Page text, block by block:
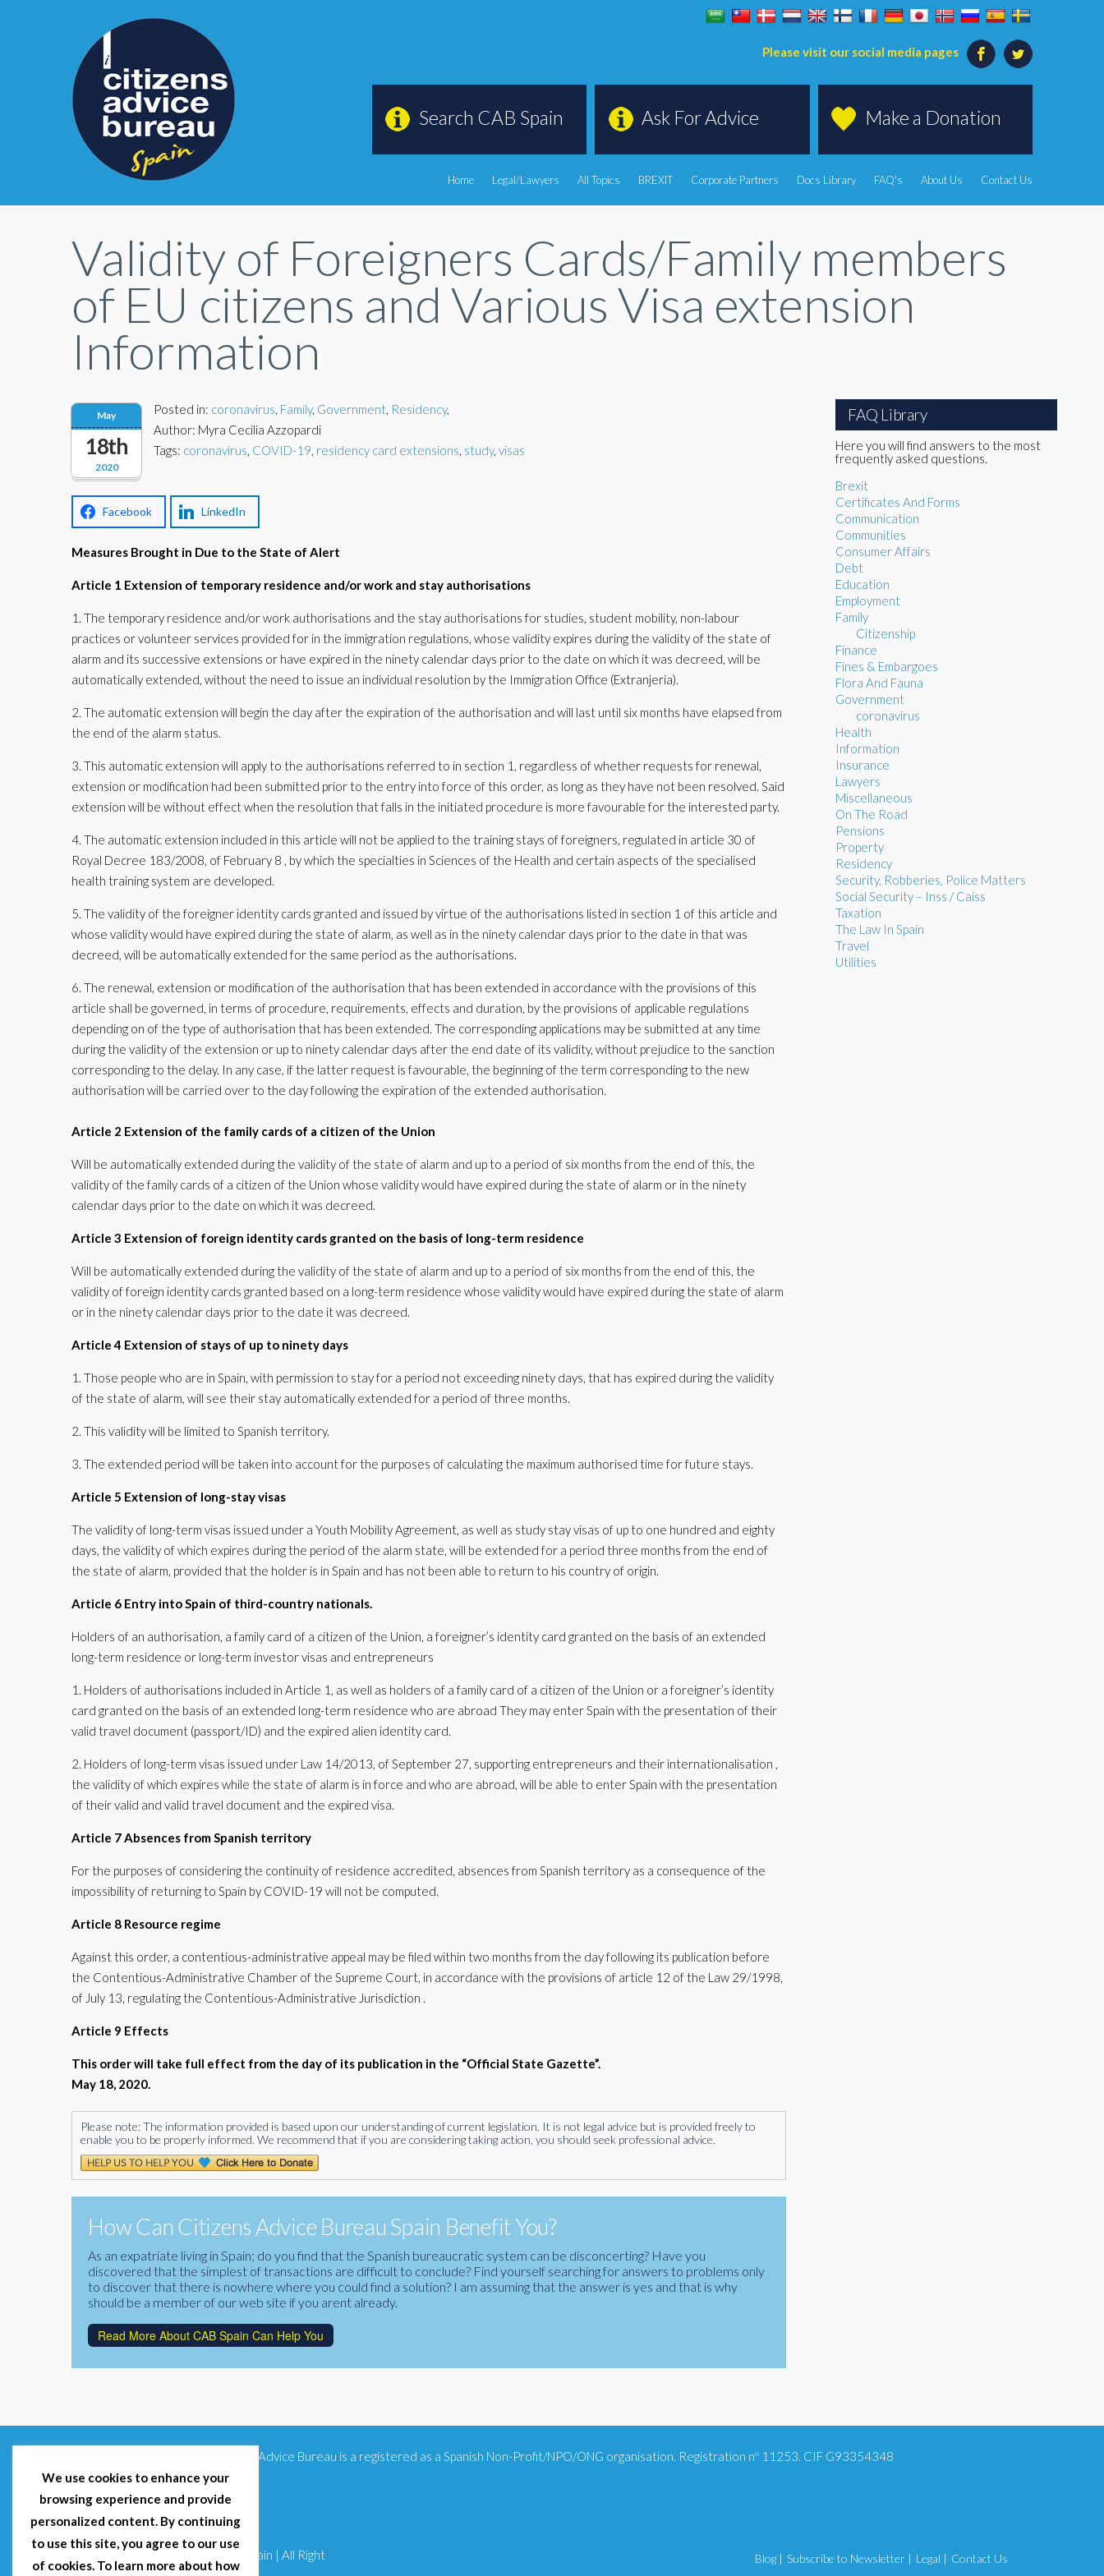
Please visit our social media pages
Make a Donation
Ask For Advice
Search CAB Spain
Home Legal/Lawyers All Topics BREXIT Corporate Partners Docs Library FAQ's About Us Contact Us
Validity of Foreigners Cards/Family members
of EU citizens and Various Visa extension
Information
2020
May
18th
Posted in: coronavirus, Family, Government, Residency,
Author: Myra Cecilia Azzopardi
Tags: coronavirus, COVID-19, residency card extensions, study, visas
Facebook LinkedIn
Measures Brought in Due to the State of Alert
Article 1 Extension of temporary residence and/or work and stay authorisations
1. The temporary residence and/or work authorisations and the stay authorisations for studies, student mobility, non-labour
practices or volunteer services provided for in the immigration regulations, whose validity expires during the validity of the state of
alarm and its successive extensions or have expired in the ninety calendar days prior to the date on which it was decreed, will be
automatically extended, without the need to issue an individual resolution by the Immigration Office (Extranjeria).
2. The automatic extension will begin the day after the expiration of the authorisation and will last until six months have elapsed from
the end of the alarm status.
3. This automatic extension will apply to the authorisations referred to in section 1, regardless of whether requests for renewal,
extension or modification had been submitted prior to the entry into force of this order, as long as they have not been resolved. Said
extension will be without effect when the resolution that falls in the initiated procedure is more favourable for the interested party.
4. The automatic extension included in this article will not be applied to the training stays of foreigners, regulated in article 30 of
Royal Decree 183/2008, of February 8 , by which the specialties in Sciences of the Health and certain aspects of the specialised
health training system are developed.
5. The validity of the foreigner identity cards granted and issued by virtue of the authorisations listed in section 1 of this article and
whose validity would have expired during the state of alarm, as well as in the ninety calendar days prior to the date in that was
decreed, will be automatically extended for the same period as the authorisations.
6. The renewal, extension or modification of the authorisation that has been extended in accordance with the provisions of this
article shall be governed, in terms of procedure, requirements, effects and duration, by the provisions of applicable regulations
depending on of the type of authorisation that has been extended. The corresponding applications may be submitted at any time
during the validity of the extension or up to ninety calendar days after the end date of its validity, without prejudice to the sanction
corresponding to the delay. In any case, if the latter request is favourable, the beginning of the term corresponding to the new
authorisation will be carried over to the day following the expiration of the extended authorisation.
Article 2 Extension of the family cards of a citizen of the Union
Will be automatically extended during the validity of the state of alarm and up to a period of six months from the end of this, the
validity of the family cards of a citizen of the Union whose validity would have expired during the state of alarm or in the ninety
calendar days prior to the date on which it was decreed.
Article 3 Extension of foreign identity cards granted on the basis of long-term residence
Will be automatically extended during the validity of the state of alarm and up to a period of six months from the end of this, the
validity of foreign identity cards granted based on a long-term residence whose validity would have expired during the state of alarm
or in the ninety calendar days prior to the date it was decreed.
Article 4 Extension of stays of up to ninety days
1. Those people who are in Spain, with permission to stay for a period not exceeding ninety days, that has expired during the validity
of the state of alarm, will see their stay automatically extended for a period of three months.
2. This validity will be limited to Spanish territory.
3. The extended period will be taken into account for the purposes of calculating the maximum authorised time for future stays.
Article 5 Extension of long-stay visas
The validity of long-term visas issued under a Youth Mobility Agreement, as well as study stay visas of up to one hundred and eighty
days, the validity of which expires during the period of the alarm state, will be extended for a period three months from the end of
the state of alarm, provided that the holder is in Spain and has not been able to return to his country of origin.
Article 6 Entry into Spain of third-country nationals.
Holders of an authorisation, a family card of a citizen of the Union, a foreigner’s identity card granted on the basis of an extended
long-term residence or long-term investor visas and entrepreneurs
1. Holders of authorisations included in Article 1, as well as holders of a family card of a citizen of the Union or a foreigner’s identity
card granted on the basis of an extended long-term residence who are abroad They may enter Spain with the presentation of their
valid travel document (passport/ID) and the expired alien identity card.
2. Holders of long-term visas issued under Law 14/2013, of September 27, supporting entrepreneurs and their internationalisation ,
the validity of which expires while the state of alarm is in force and who are abroad, will be able to enter Spain with the presentation
of their valid and valid travel document and the expired visa.
Article 7 Absences from Spanish territory
For the purposes of considering the continuity of residence accredited, absences from Spanish territory as a consequence of the
impossibility of returning to Spain by COVID-19 will not be computed.
Article 8 Resource regime
Against this order, a contentious-administrative appeal may be filed within two months from the day following its publication before
the Contentious-Administrative Chamber of the Supreme Court, in accordance with the provisions of article 12 of the Law 29/1998,
of July 13, regulating the Contentious-Administrative Jurisdiction .
Article 9 Effects
This order will take full effect from the day of its publication in the “Official State Gazette”.
May 18, 2020.
Please note: The information provided is based upon our understanding of current legislation. It is not legal advice but is provided freely to
enable you to be properly informed. We recommend that if you are considering taking action, you should seek professional advice.
How Can Citizens Advice Bureau Spain Benefit You?
As an expatriate living in Spain; do you find that the Spanish bureaucratic system can be disconcerting? Have you
discovered that the simplest of transactions are difficult to conclude? Find yourself searching for answers to problems only
to discover that there is nowhere where you could find a solution? I am assuming that the answer is yes and that is why
should be a member of our web site if you arent already.
Read More About CAB Spain Can Help You
FAQ Library
Here you will find answers to the most
frequently asked questions.
Brexit
Certificates And Forms
Communication
Communities
Consumer Affairs
Debt
Education
Employment
Family
Citizenship
Finance
Fines & Embargoes
Flora And Fauna
Government
coronavirus
Health
Information
Insurance
Lawyers
Miscellaneous
On The Road
Pensions
Property
Residency
Security, Robberies, Police Matters
Social Security – Inss / Caiss
Taxation
The Law In Spain
Travel
Utilities
Citizens Advice Bureau is a registered as a Spanish Non-Profit/NPO/ONG organisation. Registration nº 11253. CIF G93354348
© 2025 Citizens Advice Bureau Spain | All Right
Contact Us
Legal |
Subscribe to Newsletter |
Blog |
We use cookies to enhance your
browsing experience and provide
personalized content. By continuing
to use this site, you agree to our use
of cookies. To learn more about how